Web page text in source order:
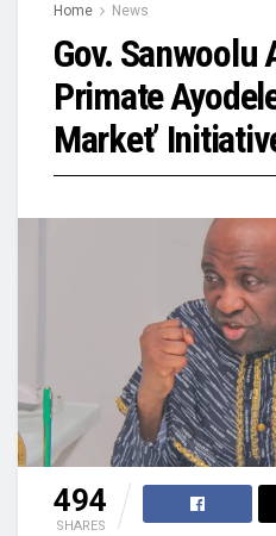
Home News
Gov. Sanwoolu
Primate
Market’
494
SHARES